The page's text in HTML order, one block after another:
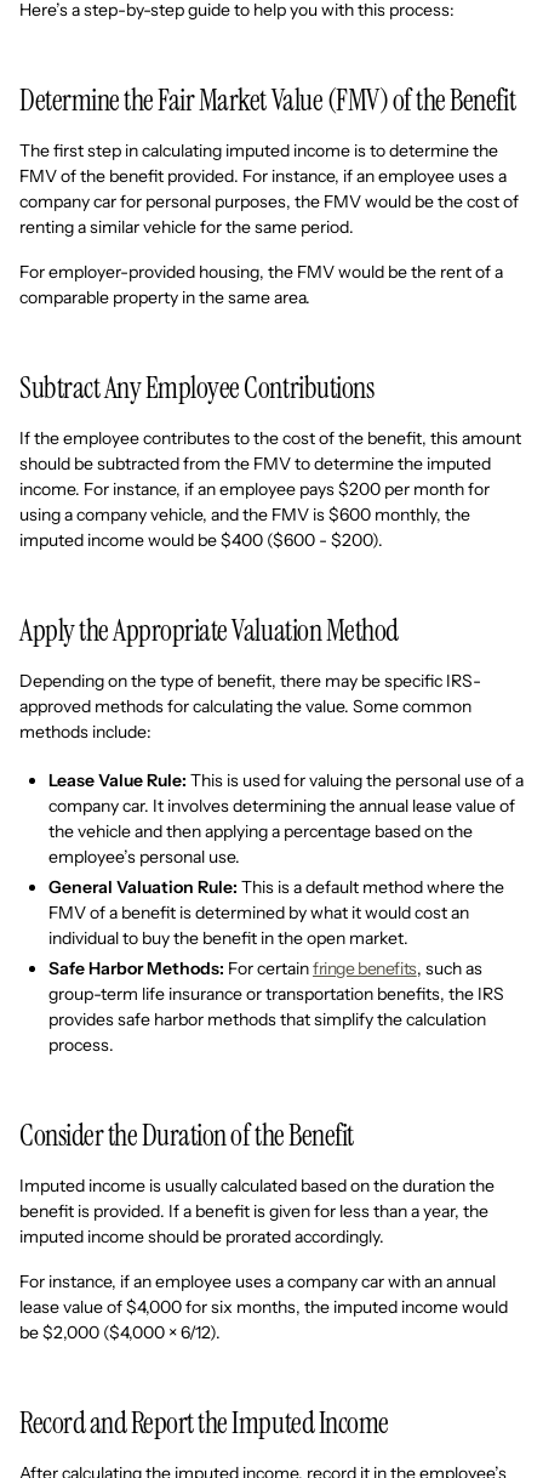
Here’s a step-by-step guide to help you with this process:
Determine the Fair Market Value (FMV) of the Benefit
The first step in calculating imputed income is to determine the
FMV of the benefit provided. For instance, if an employee uses a
company car for personal purposes, the FMV would be the cost of
renting a similar vehicle for the same period.
For employer-provided housing, the FMV would be the rent of a
comparable property in the same area.
Subtract Any Employee Contributions
If the employee contributes to the cost of the benefit, this amount
should be subtracted from the FMV to determine the imputed
income. For instance, if an employee pays $200 per month for
using a company vehicle, and the FMV is $600 monthly, the
imputed income would be $400 ($600 - $200).
Apply the Appropriate Valuation Method
Depending on the type of benefit, there may be specific IRS-
approved methods for calculating the value. Some common
methods include:
Lease Value Rule: This is used for valuing the personal use of a
company car. It involves determining the annual lease value of
the vehicle and then applying a percentage based on the
employee’s personal use.
General Valuation Rule: This is a default method where the
FMV of a benefit is determined by what it would cost an
individual to buy the benefit in the open market.
Safe Harbor Methods: For certainfringe benefits, such as
group-term life insurance or transportation benefits, the IRS
provides safe harbor methods that simplify the calculation
process.
Consider the Duration of the Benefit
Imputed income is usually calculated based on the duration the
benefit is provided. If a benefit is given for less than a year, the
imputed income should be prorated accordingly.
For instance, if an employee uses a company car with an annual
lease value of $4,000 for six months, the imputed income would
be $2,000 ($4,000 × 6/12).
Record and Report the Imputed Income